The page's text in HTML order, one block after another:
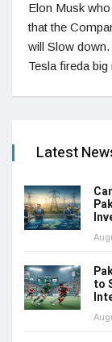
Elon Musk
that the
will Slow
Tesla fireda
Latest
to